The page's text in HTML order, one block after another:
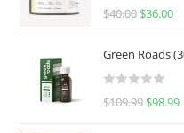
Rated
5.00
$40.00 $36.00
Green Roads
R
$109.99 $98.99